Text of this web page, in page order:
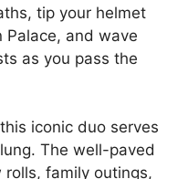
tip your helmet
Palace, and wave
as you pass the
iconic duo serves
The well-paved
family outings,